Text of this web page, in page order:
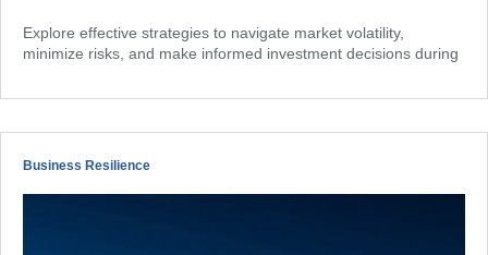
Explore effective strategies to navigate market volatility,
minimize risks, and make informed investment decisions during
Business Resilience